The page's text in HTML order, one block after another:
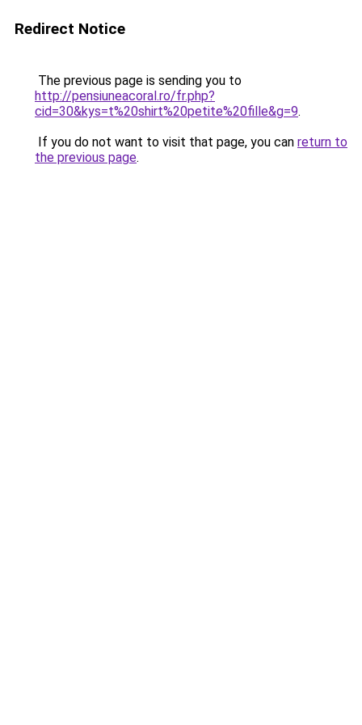
Redirect Notice
The previous page is sending you to
http://pensiuneacoral.ro/fr.php?
cid=30&kys=t%20shirt%20petite%20fille&g=9.
If you do not want to visit that page, you can return to
the previous page.